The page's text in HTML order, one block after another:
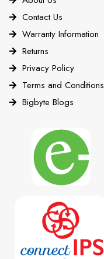
Contact Us
Warranty Information
Returns
Privacy Policy
Terms and Conditions
Bigbyte Blogs